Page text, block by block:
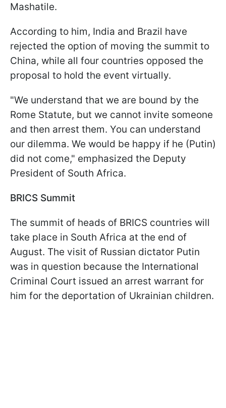
Mashatile.
According to him, India and Brazil have
rejected the option of moving the summit to
China, while all four countries opposed the
proposal to hold the event virtually.
"We understand that we are bound by the
Rome Statute, but we cannot invite someone
and then arrest them. You can understand
our dilemma. We would be happy if he (Putin)
did not come," emphasized the Deputy
President of South Africa.
BRICS Summit
The summit of heads of BRICS countries will
take place in South Africa at the end of
August. The visit of Russian dictator Putin
was in question because the International
Criminal Court issued an arrest warrant for
him for the deportation of Ukrainian children.